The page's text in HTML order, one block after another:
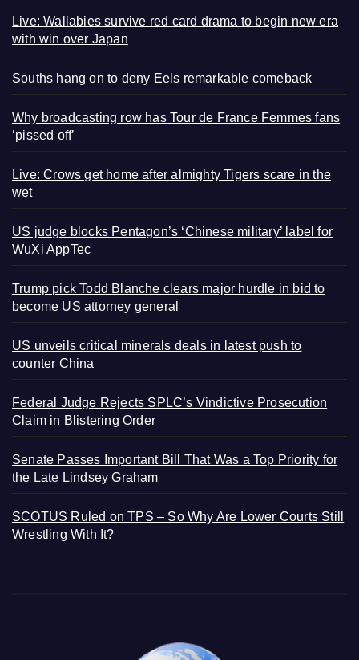
Live: Wallabies survive red card drama to begin new era
with win over Japan
Souths hang on to deny Eels remarkable comeback
Why broadcasting row has Tour de France Femmes fans
‘pissed off’
Live: Crows get home after almighty Tigers scare in the
wet
US judge blocks Pentagon’s ‘Chinese military’ label for
WuXi AppTec
Trump pick Todd Blanche clears major hurdle in bid to
become US attorney general
US unveils critical minerals deals in latest push to
counter China
Federal Judge Rejects SPLC’s Vindictive Prosecution
Claim in Blistering Order
Senate Passes Important Bill That Was a Top Priority for
the Late Lindsey Graham
SCOTUS Ruled on TPS – So Why Are Lower Courts Still
Wrestling With It?